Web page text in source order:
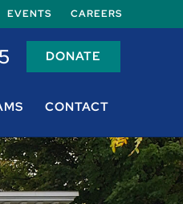
EVENTS CAREERS
DONATE
CONTACT